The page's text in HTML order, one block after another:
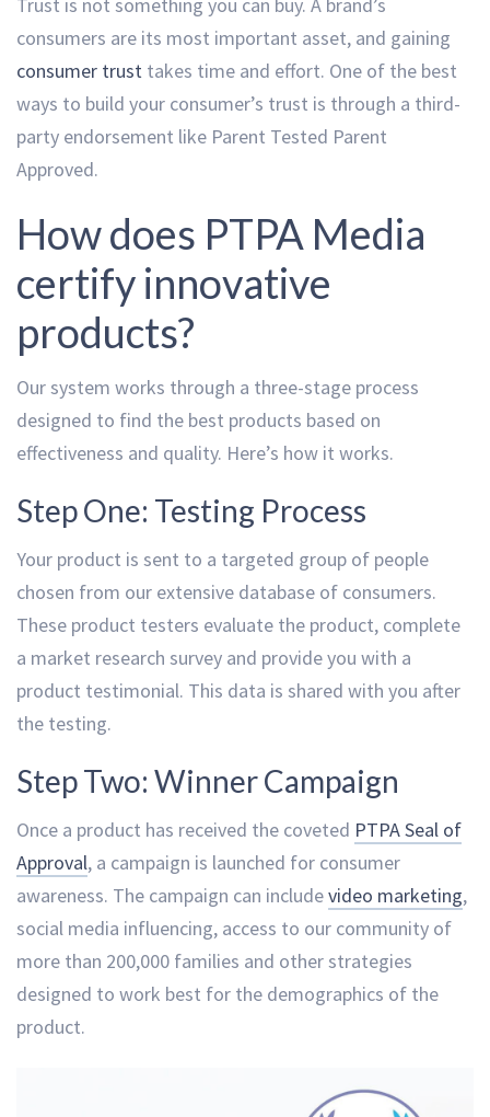
consumers are its most important asset, and gaining
consumer trust takes time and effort. One of the best
ways to build your consumer’s trust is through a third-
party endorsement like Parent Tested Parent
Approved.
How does PTPA Media
certify innovative
products?
Our system works through a three-stage process
designed to find the best products based on
effectiveness and quality. Here’s how it works.
Step One: Testing Process
Your product is sent to a targeted group of people
chosen from our extensive database of consumers.
These product testers evaluate the product, complete
a market research survey and provide you with a
product testimonial. This data is shared with you after
the testing.
Step Two: Winner Campaign
Once a product has received the coveted PTPA Seal of
Approval, a campaign is launched for consumer
awareness. The campaign can includevideo marketing,
social media influencing, access to our community of
more than 200,000 families and other strategies
designed to work best for the demographics of the
product.